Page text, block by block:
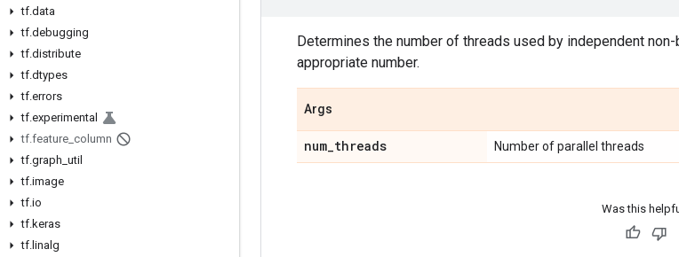
tf.data
tf.debugging
tf.distribute
tf.dtypes
tf.errors
tf.experimental
tf.feature column
tf.graph util
tf.image
tf.io
tf.keras
tf. linalg
Determines the number of threads used by independent
appropriate number.
Args
num_threads Number of parallel threads
Was this